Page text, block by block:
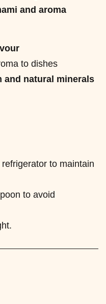
and aroma
to dishes
and natural minerals
to maintain
to avoid